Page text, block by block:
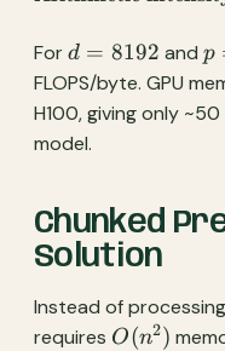
\approx
\text{ FLOPS/
Ford =
8192
d = 8192 and p
=
2
p
FLOPS/byte. GPU
H100, giving only
model.
Chunked
Solution
Instead of
requires O(n^2)
O(n2)